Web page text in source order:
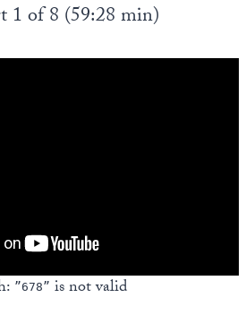
1 of 8 (59:28 min)
”678” is not valid